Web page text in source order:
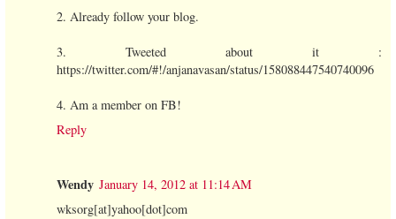
2. Already follow your blog.
3. Tweeted about it :
https://twitter.com/#!/anjanavasan/status/158088447540740096
4. Am a member on FB!
Reply
Wendy January 14, 2012 at 11:14 AM
wksorg[at]yahoo[dot]com